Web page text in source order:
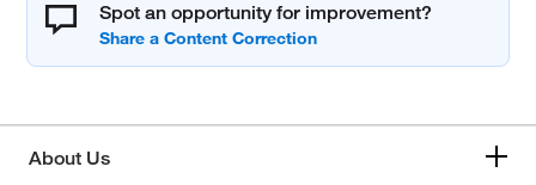
Spot an opportunity for improvement?
About Us